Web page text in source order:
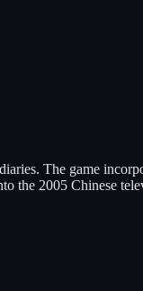
The game
the 2005 Chinese